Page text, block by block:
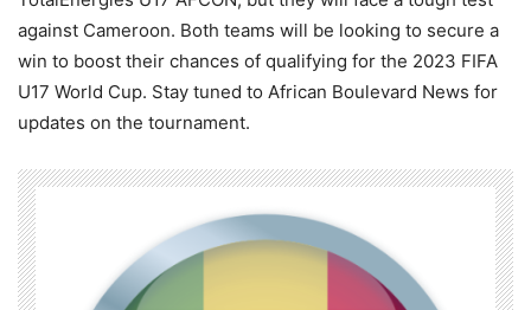
against Cameroon. Both teams will be looking to secure a
win to boost their chances of qualifying for the 2023 FIFA
U17 World Cup. Stay tuned to African Boulevard News for
updates on the tournament.